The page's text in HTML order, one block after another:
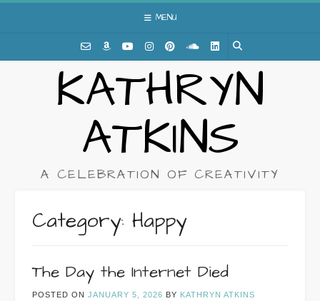
MENU
KATHRYN
ATKINS
A CELEBRATION OF CREATIVITY
Category: Happy
The Day the Internet Died
POSTED ON JANUARY 5, 2026 BY KATHRYN ATKINS